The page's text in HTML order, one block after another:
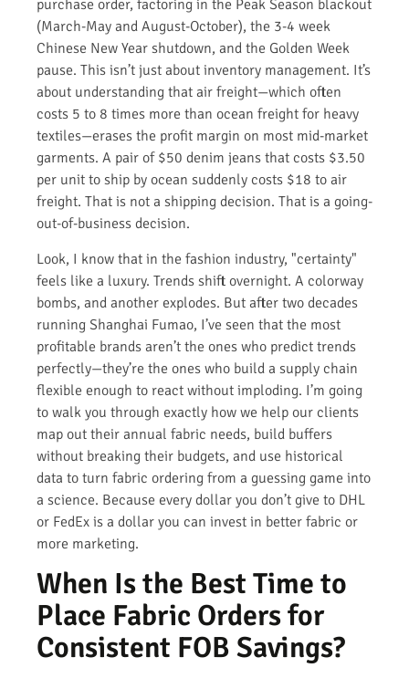
purchase order, factoring in the Peak Season blackout
(March-May and August-October), the 3-4 week
Chinese New Year shutdown, and the Golden Week
pause. This isn’t just about inventory management. It’s
about understanding that air freight—which often
costs 5 to 8 times more than ocean freight for heavy
textiles—erases the profit margin on most mid-market
garments. A pair of $50 denim jeans that costs $3.50
per unit to ship by ocean suddenly costs $18 to air
freight. That is not a shipping decision. That is a going-
out-of-business decision.
Look, I know that in the fashion industry, "certainty"
feels like a luxury. Trends shift overnight. A colorway
bombs, and another explodes. But after two decades
running Shanghai Fumao, I’ve seen that the most
profitable brands aren’t the ones who predict trends
perfectly—they’re the ones who build a supply chain
flexible enough to react without imploding. I’m going
to walk you through exactly how we help our clients
map out their annual fabric needs, build buffers
without breaking their budgets, and use historical
data to turn fabric ordering from a guessing game into
a science. Because every dollar you don’t give to DHL
or FedEx is a dollar you can invest in better fabric or
more marketing.
When Is the Best Time to
Place Fabric Orders for
Consistent FOB Savings?